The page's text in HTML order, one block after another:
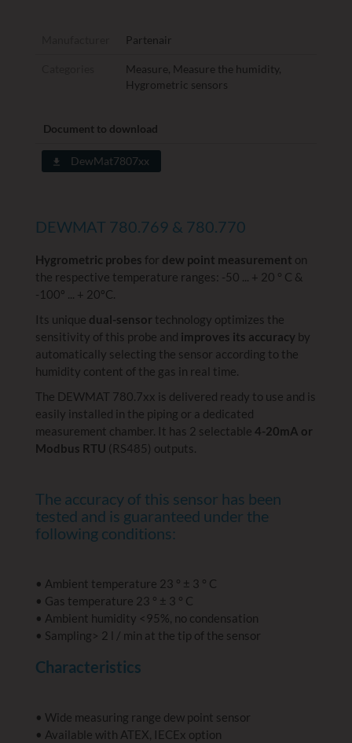
Partenair
Measure Measure the humidity,
Hygrometric sensors
Document to download
DewMat7807xx
DEWMAT 780.769 & 780.770
Hygrometric probes for dew point measurement on
the respective temperature ranges: -50 ... + 20 ° C &
-100º ... + 20ºC.
Its unique dual-sensor technology optimizes the
sensitivity of this probe and improves its accuracy by
automatically selecting the sensor according to the
humidity content of the gas in real time.
The DEWMAT 780.7xx is delivered ready to use and is
easily installed in the piping or a dedicated
measurement chamber. It has 2 selectable 4-20mA or
Modbus RTU (RS485) outputs.
The accuracy of this sensor has been
tested and is guaranteed under the
following conditions:
• Ambient temperature 23 ° ± 3 ° C
• Gas temperature 23 ° ± 3 ° C
• Ambient humidity <95%, no condensation
• Sampling> 2 l / min at the tip of the sensor
Characteristics
• Wide measuring range dew point sensor
• Available with ATEX, IECEx option